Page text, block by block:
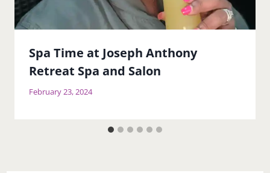
Spa Time at Joseph Anthony
Retreat Spa and Salon
February 23, 2024